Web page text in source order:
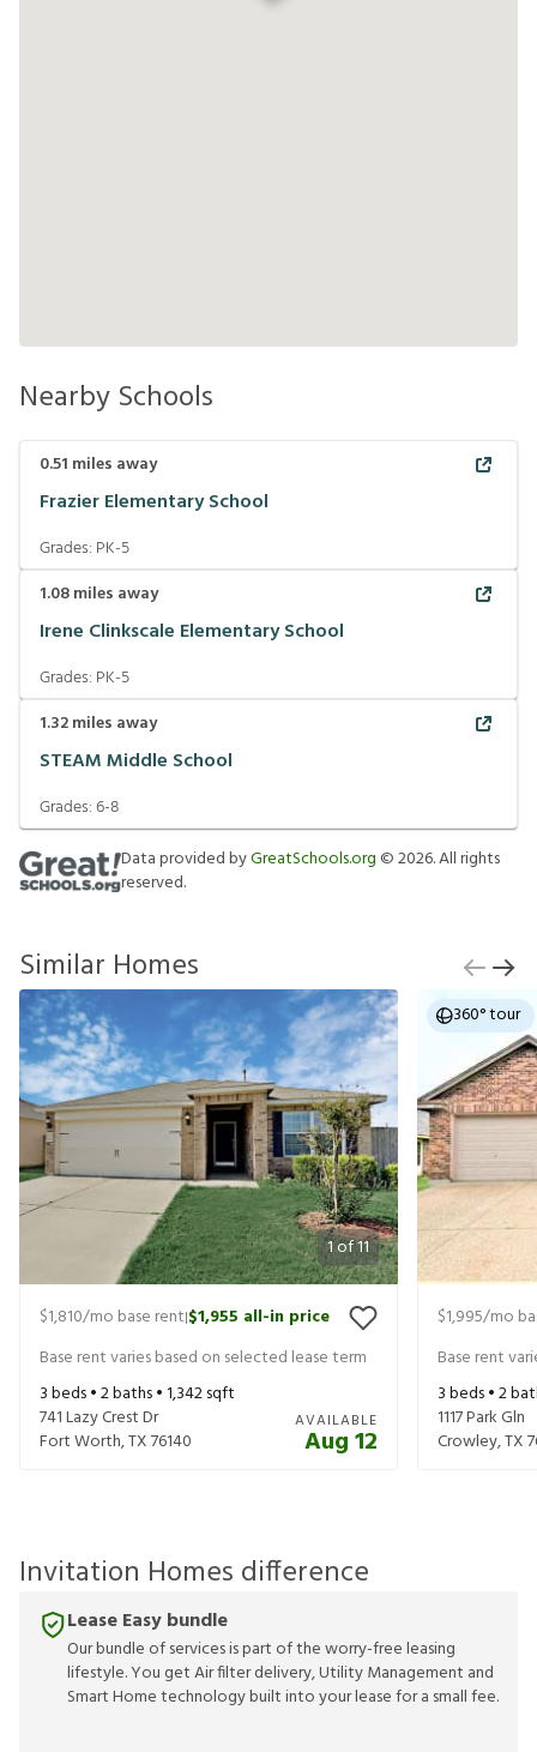
Nearby Schools
0.51 miles away
Frazier Elementary School
Grades: PK-5
1.08miles away
Irene Clinkscale Elementary School
Grades: PK-5
1.32miles away
STEAM Middle School
Grades:6-8
Data provided byGreatSchools.org ©2026. All rights
reserved.
Similar Homes
1of11
$1,810/mo base rent|$1,955 all-in price
Base rent varies based on selected lease term
3beds •2baths •1,342sqft
741 Lazy Crest Dr
Fort Worth,TX76140
AVAILABLE
Aug 12
360° tour
$1,995/mo
Base rent
3beds •2
1117 Park Gln
Crowley,TX
Invitation Homes difference
Lease Easy bundle
Our bundle of services is part of the worry-free leasing
lifestyle. You get Air filter delivery, Utility Management and
Smart Home technology built into your lease for a small fee.